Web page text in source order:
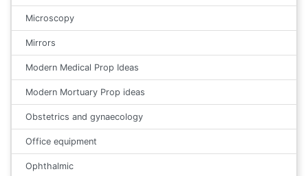
Microscopy
Mirrors
Modern Medical Prop Ideas
Modern Mortuary Prop ideas
Obstetrics and gynaecology
Office equipment
Ophthalmic